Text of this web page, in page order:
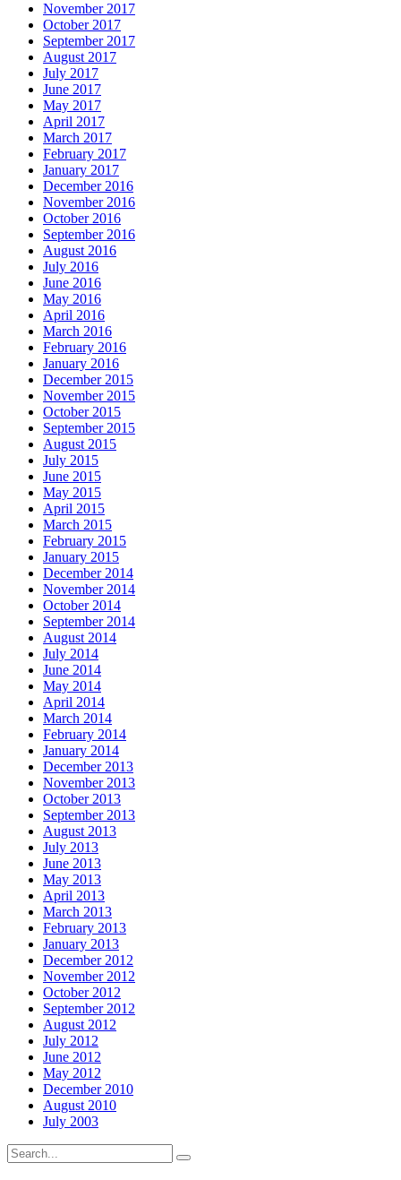
November 2017
October 2017
September 2017
August 2017
July 2017
June 2017
May 2017
April 2017
March 2017
February 2017
January 2017
December 2016
November 2016
October 2016
September 2016
August 2016
July 2016
June 2016
May 2016
April 2016
March 2016
February 2016
January 2016
December 2015
November 2015
October 2015
September 2015
August 2015
July 2015
June 2015
May 2015
April 2015
March 2015
February 2015
January 2015
December 2014
November 2014
October 2014
September 2014
August 2014
July 2014
June 2014
May 2014
April 2014
March 2014
February 2014
January 2014
December 2013
November 2013
October 2013
September 2013
August 2013
July 2013
June 2013
May 2013
April 2013
March 2013
February 2013
January 2013
December 2012
November 2012
October 2012
September 2012
August 2012
July 2012
June 2012
May 2012
December 2010
August 2010
July 2003